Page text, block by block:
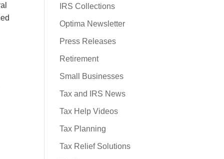
IRS Collections
Optima Newsletter
Press Releases
Retirement
Small Businesses
Tax and IRS News
Tax Help Videos
Tax Planning
Tax Relief Solutions